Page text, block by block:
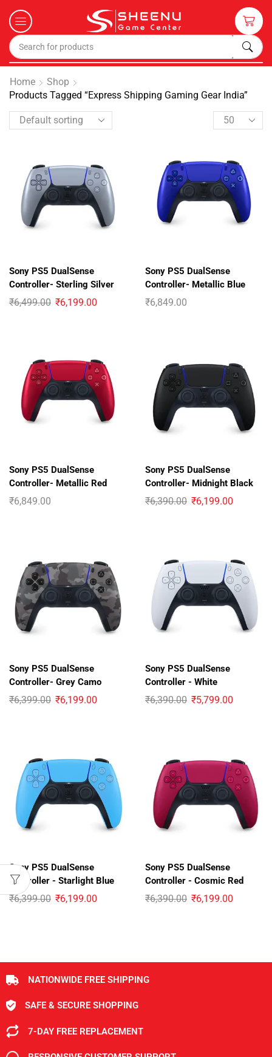
Home
Shop
Products Tagged “Express Shipping Gaming Gear India”
Sony PS5 DualSense
Controller- Sterling Silver
₹6,499.00 ₹6,199.00
Sony PS5 DualSense
Controller- Metallic Blue
₹6,849.00
Sony PS5 DualSense
Controller- Metallic Red
₹6,849.00
Sony PS5 DualSense
Controller- Midnight Black
₹6,390.00 ₹6,199.00
Sony PS5 DualSense
Controller- Grey Camo
₹6,399.00 ₹6,199.00
Sony PS5 DualSense
Controller - White
₹6,390.00 ₹5,799.00
Sony PS5 DualSense
Controller - Starlight Blue
₹6,399.00 ₹6,199.00
Sony PS5 DualSense
Controller - Cosmic Red
₹6,390.00 ₹6,199.00
NATIONWIDE FREE SHIPPING
SAFE & SECURE SHOPPING
7-DAY FREE REPLACEMENT